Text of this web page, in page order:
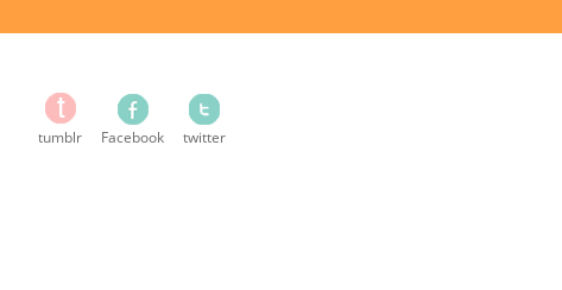
tumblr Facebook twitter